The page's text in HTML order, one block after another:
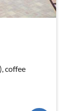
coffee
area),